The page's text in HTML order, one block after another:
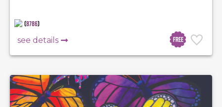
Free
(8786)
see details